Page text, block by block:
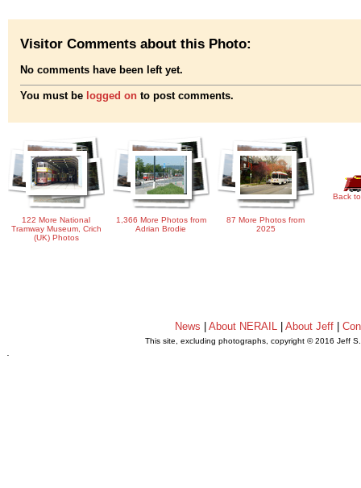
Visitor Comments about this Photo:
No comments have been left yet.
You must be logged on to post comments.
122 More National
Tramway Museum, Crich
(UK) Photos
1,366 More Photos from
Adrian Brodie
87 More Photos from
2025
Back
News |About NERAIL |About Jeff |
This site, excluding photographs, copyright © 2016 Jeff